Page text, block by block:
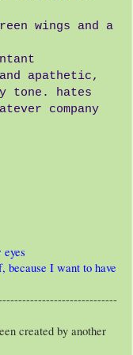
wings and a
apathetic,
tone. hates
company
because I want to have
created by another